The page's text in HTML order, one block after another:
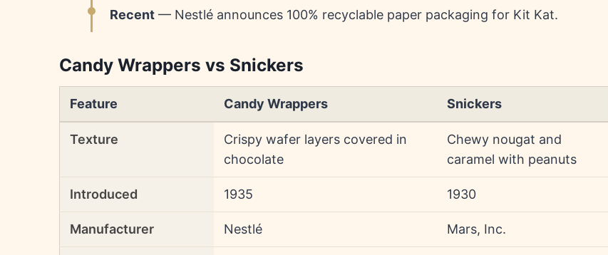
Recent — Nestlé announces 100% recyclable paper packaging for Kit Kat.
Candy Wrappers vs Snickers
Feature Candy Wrappers Snickers
Texture
Crispy wafer layers covered in
chocolate
Chewy nougat and
caramel with peanuts
Introduced 1935 1930
Manufacturer Nestlé Mars, Inc.